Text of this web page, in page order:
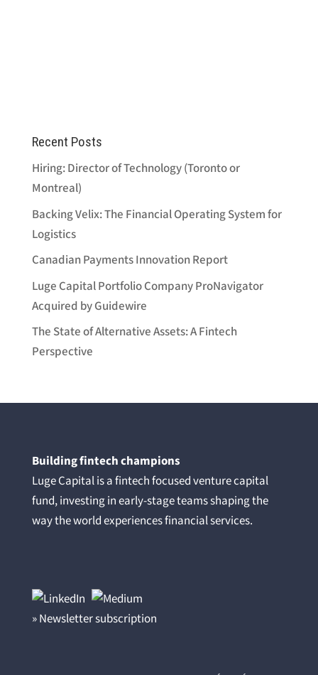
Recent Posts
Hiring: Director of Technology (Toronto or
Montreal)
Backing Velix: The Financial Operating System for
Logistics
Canadian Payments Innovation Report
Luge Capital Portfolio Company ProNavigator
Acquired by Guidewire
The State of Alternative Assets: A Fintech
Perspective
Building fintech champions
Luge Capital is a fintech focused venture capital
fund, investing in early-stage teams shaping the
way the world experiences financial services.
» Newsletter subscription